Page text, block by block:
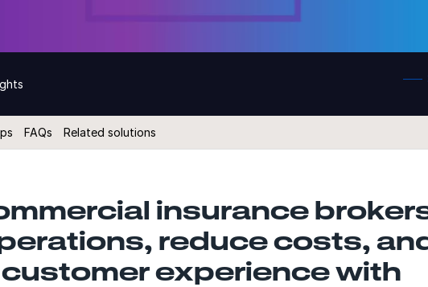
FAQs Related solutions
insurance
reduce costs,
experience with